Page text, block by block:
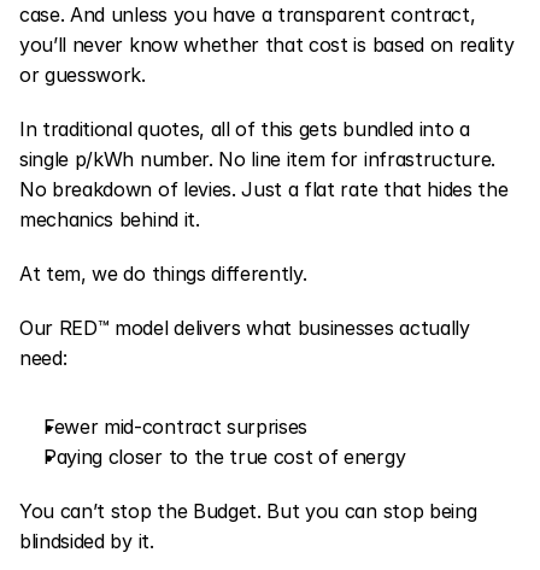
case. And unless you have a transparent contract,
you’ll never know whether that cost is based on reality
or guesswork.
In traditional quotes, all of this gets bundled into a
single p/kWh number. No line item for infrastructure.
No breakdown of levies. Just a flat rate that hides the
mechanics behind it.
At tem, we do things differently.
Our RED™ model delivers what businesses actually
need:
Fewer mid-contract surprises
Paying closer to the true cost of energy
You can’t stop the Budget. But you can stop being
blindsided by it.